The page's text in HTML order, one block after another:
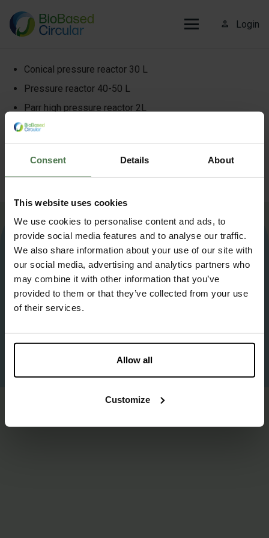
Consent Details About
This website uses cookies
We use cookies to personalise content and ads, to
provide social media features and to analyse our traffic.
We also share information about your use of our site with
our social media, advertising and analytics partners who
may combine it with other information that you’ve
provided to them or that they’ve collected from your use
of their services.
Allow all
Customize
person_outline Login
Conical pressure reactor 30 L
Pressure reactor 40-50 L
Parr high pressure reactor 2L
Buchi Pilotclave Melt polymerization reactor + heater
5L
Parr continuous PFR reactor
MRS parallel pressure reactor systems
More information about Biobased Circular?Contact us
info@biobasedcircular.com
©2025 BioBased Circular — All Rights Reserved